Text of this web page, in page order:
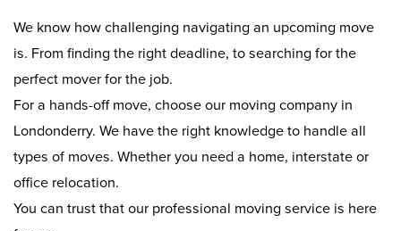
We know how challenging navigating an upcoming move
is. From finding the right deadline, to searching for the
perfect mover for the job.
For a hands-off move, choose our moving company in
Londonderry. We have the right knowledge to handle all
types of moves. Whether you need a home, interstate or
office relocation.
You can trust that our professional moving service is here